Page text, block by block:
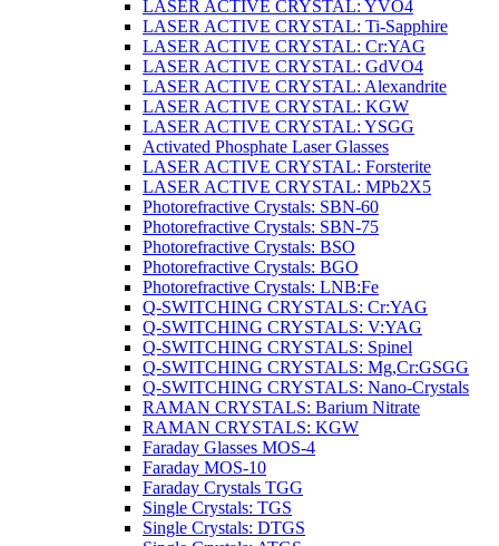
LASER ACTIVE CRYSTAL: YVO4
LASER ACTIVE CRYSTAL: Ti-Sapphire
LASER ACTIVE CRYSTAL: Cr:YAG
LASER ACTIVE CRYSTAL: GdVO4
LASER ACTIVE CRYSTAL: Alexandrite
LASER ACTIVE CRYSTAL: KGW
LASER ACTIVE CRYSTAL: YSGG
Activated Phosphate Laser Glasses
LASER ACTIVE CRYSTAL: Forsterite
LASER ACTIVE CRYSTAL: MPb2X5
Photorefractive Crystals: SBN-60
Photorefractive Crystals: SBN-75
Photorefractive Crystals: BSO
Photorefractive Crystals: BGO
Photorefractive Crystals: LNB:Fe
Q-SWITCHING CRYSTALS: Cr:YAG
Q-SWITCHING CRYSTALS: V:YAG
Q-SWITCHING CRYSTALS: Spinel
Q-SWITCHING CRYSTALS: Mg,Cr:GSGG
Q-SWITCHING CRYSTALS: Nano-Crystals
RAMAN CRYSTALS: Barium Nitrate
RAMAN CRYSTALS: KGW
Faraday Glasses MOS-4
Faraday MOS-10
Faraday Crystals TGG
Single Crystals: TGS
Single Crystals: DTGS